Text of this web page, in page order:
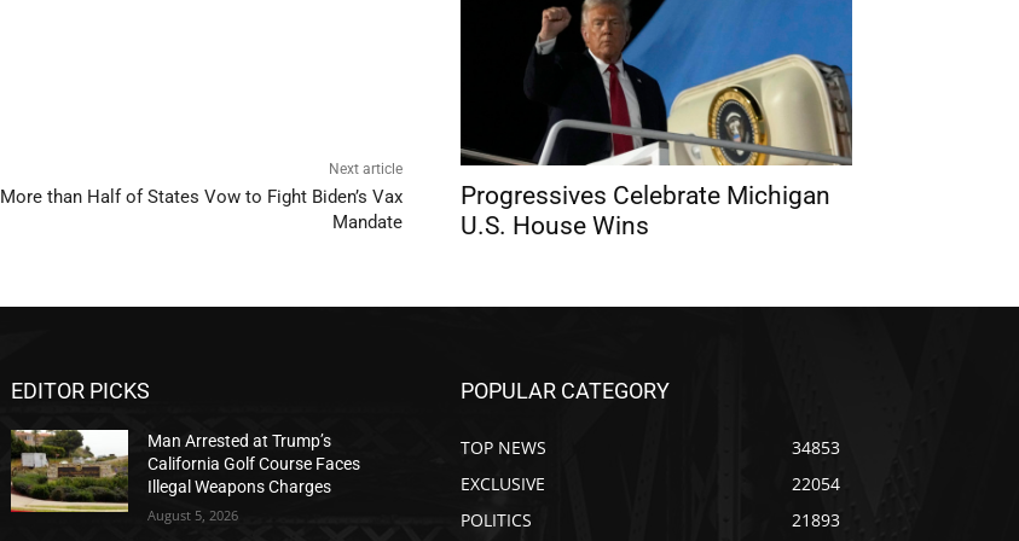
Next article
More than Half of States Vow to Fight Biden’s Vax
Mandate
Progressives Celebrate Michigan
U.S. House Wins
EDITOR PICKS
Man Arrested at Trump’s
California Golf Course Faces
Illegal Weapons Charges
August 5, 2026
POPULAR CATEGORY
TOP NEWS
34853
EXCLUSIVE
22054
POLITICS
21893